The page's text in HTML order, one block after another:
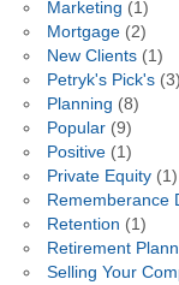
Marketing (1)
Mortgage(2)
New Clients(1)
Petryk's Pick's(3)
Planning (8)
Popular(9)
Positive(1)
Private Equity(1)
Rememberance
Retention (1)
Retirement
Selling Your